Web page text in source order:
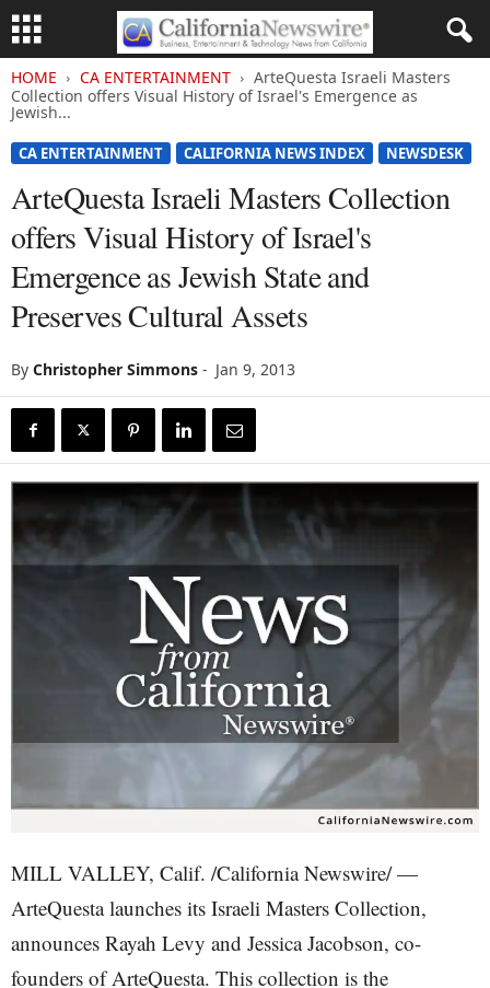
HOME CA ENTERTAINMENT
ArteQuesta Israeli Masters
Collection offers Visual History of Israel's Emergence as
Jewish...
CA ENTERTAINMENT CALIFORNIA NEWS INDEX NEWSDESK
ArteQuesta Israeli Masters Collection
offers Visual History of Israel's
Emergence as Jewish State and
Preserves Cultural Assets
By Christopher Simmons - Jan 9, 2013
MILL VALLEY, Calif. /California Newswire/ —
ArteQuesta launches its Israeli Masters Collection,
announces Rayah Levy and Jessica Jacobson, co-
founders of ArteQuesta. This collection is the